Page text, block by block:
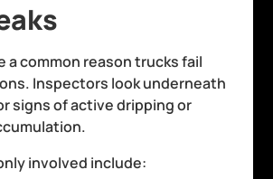
a common reason trucks fail
Inspectors look underneath
signs of active dripping or
involved include: